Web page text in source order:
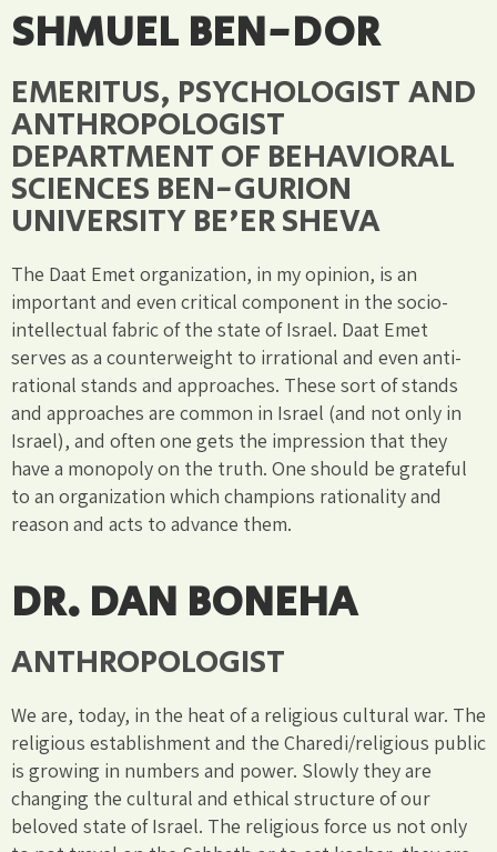
SHMUEL BEN-DOR
EMERITUS, PSYCHOLOGIST AND
ANTHROPOLOGIST
DEPARTMENT OF BEHAVIORAL
SCIENCES BEN-GURION
UNIVERSITY BE'ER SHEVA
The Daat Emet organization, in my opinion, is an
important and even critical component in the socio-
intellectual fabric of the state of Israel. Daat Emet
serves as a counterweight to irrational and even anti-
rational stands and approaches. These sort of stands
and approaches are common in Israel (and not only in
Israel), and often one gets the impression that they
have a monopoly on the truth. One should be grateful
to an organization which champions rationality and
reason and acts to advance them.
DR. DAN BONEHA
ANTHROPOLOGIST
We are, today, in the heat of a religious cultural war. The
religious establishment and the Charedi/religious public
is growing in numbers and power. Slowly they are
changing the cultural and ethical structure of our
beloved state of Israel. The religious force us not only